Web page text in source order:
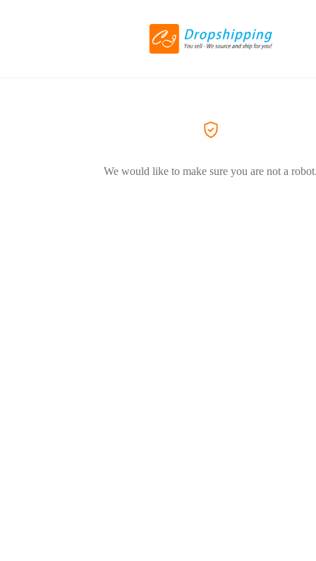
We would like to make sure you are not a